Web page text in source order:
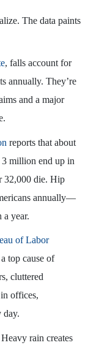
The data paints
, falls account for
annually. They’re
and a major
reports that about
million end up in
32,000 die. Hip
annually—
a year.
of Labor
top cause of
cluttered
offices,
day.
rain creates